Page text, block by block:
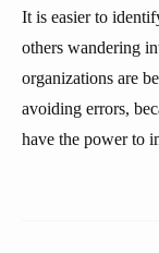
It is easier to
others wandering
organizations are
avoiding errors,
have the power to